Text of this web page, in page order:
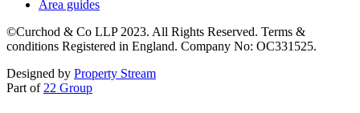
Area guides
©Curchod & Co LLP 2023. All Rights Reserved. Terms &
conditions Registered in England. Company No: OC331525.
Designed by Property Stream
Part of 22 Group